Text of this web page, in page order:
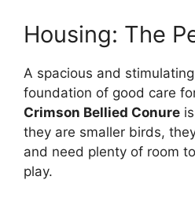
Housing: The
A spacious and
foundation of good care
Crimson Bellied Conure
they are smaller birds,
and need plenty of room
play.